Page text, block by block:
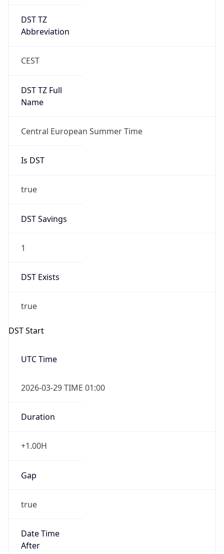
DST TZ
Abbreviation
CEST
DST TZ Full
Name
Central European Summer Time
Is DST
true
DST Savings
1
DST Exists
true
DST Start
UTC Time
2026-03-29 TIME 01:00
Duration
+1.00H
Gap
true
Date Time
After